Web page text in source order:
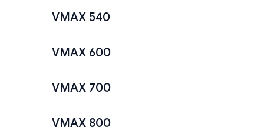
VMAX 540
VMAX 600
VMAX 700
VMAX 800